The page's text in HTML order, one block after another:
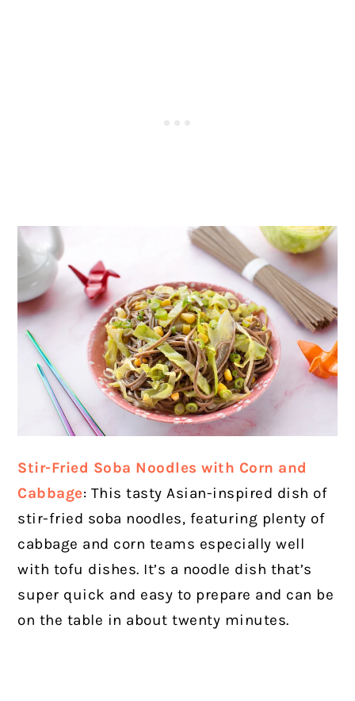
Stir-Fried Soba Noodles with Corn and
Cabbage: This tasty Asian-inspired dish of
stir-fried soba noodles, featuring plenty of
cabbage and corn teams especially well
with tofu dishes. It’s a noodle dish that’s
super quick and easy to prepare and can be
on the table in about twenty minutes.